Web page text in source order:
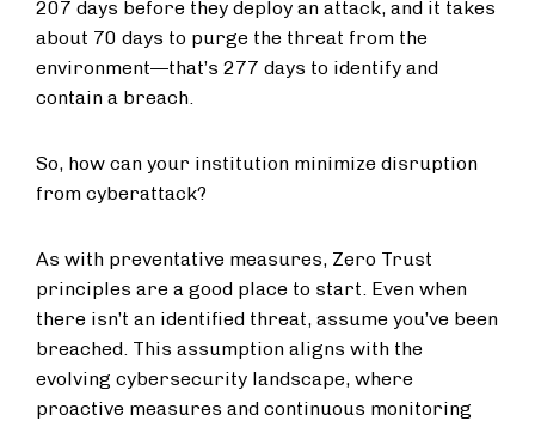
207 days before they deploy an attack, and it takes
about 70 days to purge the threat from the
environment—that’s 277 days to identify and
contain a breach.
So, how can your institution minimize disruption
from cyberattack?
As with preventative measures, Zero Trust
principles are a good place to start. Even when
there isn’t an identified threat, assume you’ve been
breached. This assumption aligns with the
evolving cybersecurity landscape, where
proactive measures and continuous monitoring